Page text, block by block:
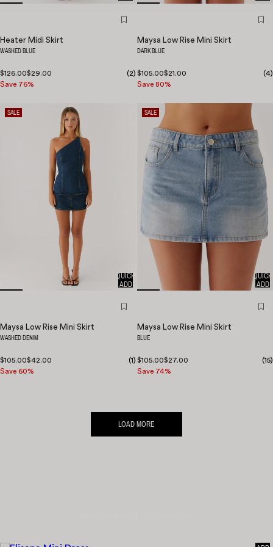
Heater Midi Skirt
WASHED BLUE
$126.00$29.00 (2)
Save 76%
Maysa Low Rise Mini Skirt
DARK BLUE
$105.00$21.00 (4)
Save 80%
SALE
QUICK
ADD
Maysa Low Rise Mini Skirt
WASHED DENIM
$105.00$42.00 (1)
Save 60%
SALE
QUICK
ADD
Maysa Low Rise Mini Skirt
BLUE
$105.00$27.00 (15)
Save 74%
LOAD MORE